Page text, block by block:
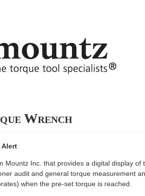
Wrench
Alert
Inc. that provides a digital display of
audit and general torque measurement
when the pre-set torque is reached.